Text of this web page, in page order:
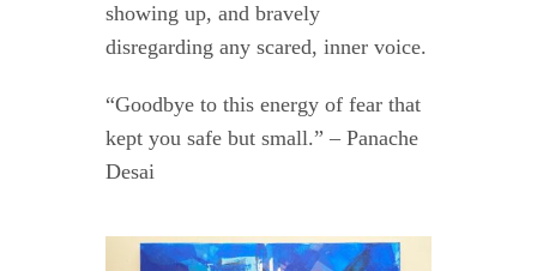
showing up, and bravely
disregarding any scared, inner voice.
“Goodbye to this energy of fear that
kept you safe but small.” – Panache
Desai